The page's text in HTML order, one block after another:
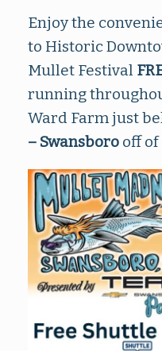
Enjoy the
to Historic
Mullet Festival
running
Ward Farm just
– Swansboro off of